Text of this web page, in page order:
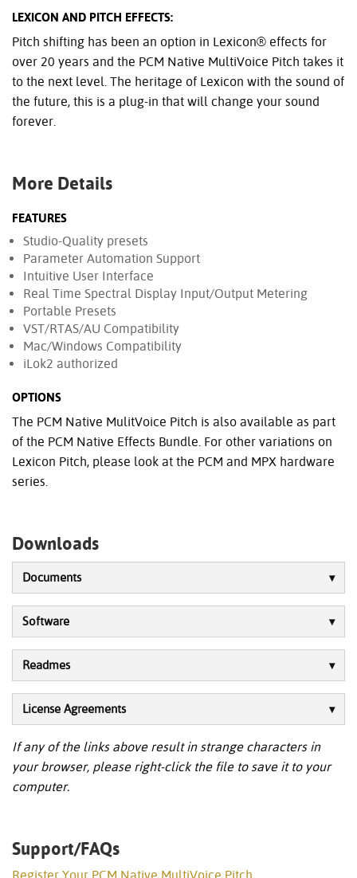
LEXICON AND PITCH EFFECTS:
Pitch shifting has been an option in Lexicon® effects for
over 20 years and the PCM Native MultiVoice Pitch takes it
to the next level. The heritage of Lexicon with the sound of
the future, this is a plug-in that will change your sound
forever.
More Details
FEATURES
Studio-Quality presets
Parameter Automation Support
Intuitive User Interface
Real Time Spectral Display Input/Output Metering
Portable Presets
VST/RTAS/AU Compatibility
Mac/Windows Compatibility
iLok2 authorized
OPTIONS
The PCM Native MulitVoice Pitch is also available as part
of the PCM Native Effects Bundle. For other variations on
Lexicon Pitch, please look at the PCM and MPX hardware
series.
Downloads
Documents
Software
Readmes
License Agreements
If any of the links above result in strange characters in
your browser, please right-click the file to save it to your
computer.
Support/FAQs